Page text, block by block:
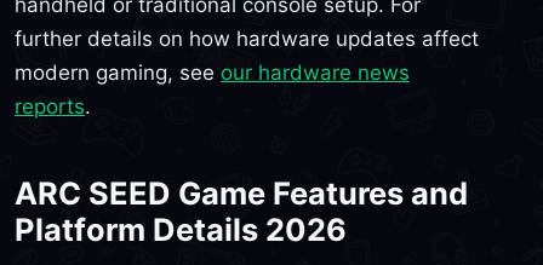
further details on how hardware updates affect
modern gaming, see our hardware news
reports.
ARC SEED Game Features and
Platform Details 2026